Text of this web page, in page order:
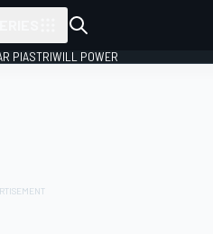
PIASTRIWILL POWER